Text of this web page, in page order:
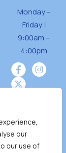
our
our use of
Monday –
Friday |
9:00am –
4:00pm